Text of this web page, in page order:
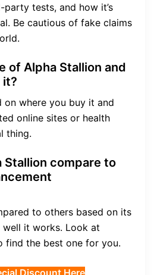
tests, and how it’s
Be cautious of fake claims
of Alpha Stallion and
it?
on where you buy it and
online sites or health
thing.
Stallion compare to
to others based on its
well it works. Look at
find the best one for you.
Discount Here